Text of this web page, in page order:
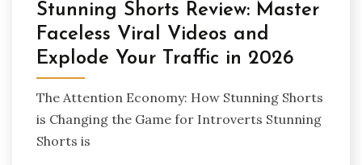
Stunning Shorts Review: Master
Faceless Viral Videos and
Explode Your Traffic in 2026
The Attention Economy: How Stunning Shorts
is Changing the Game for Introverts Stunning
Shorts is